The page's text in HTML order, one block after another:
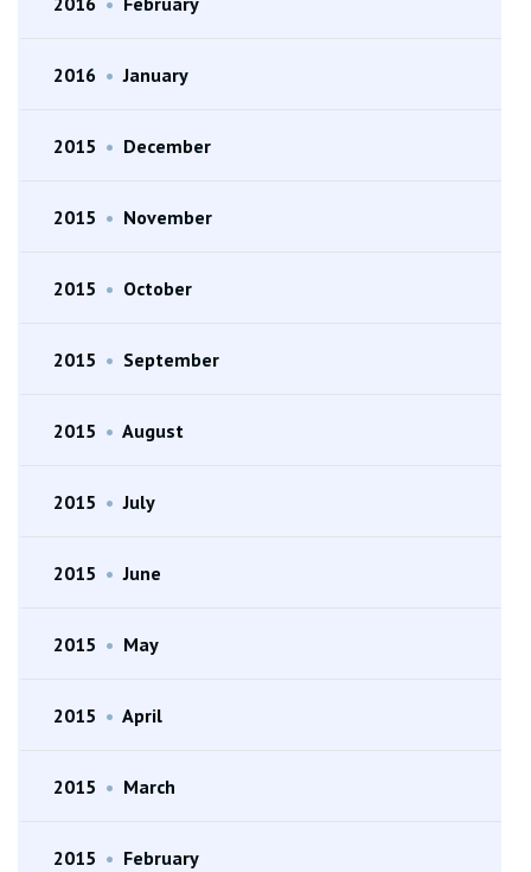
2016 • January
2015 • December
2015 • November
2015 • October
2015 • September
2015 • August
2015 • July
2015 • June
2015 • May
2015 • April
2015 • March
2015 • February